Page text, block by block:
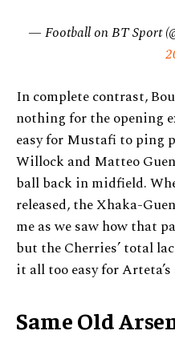
— Football on BT Sport
In complete contrast,
nothing for the opening
easy for Mustafi to ping
Willock and Matteo
ball back in midfield.
released, the Xhaka-
me as we saw how that
but the Cherries’ total
it all too easy for
Same Old